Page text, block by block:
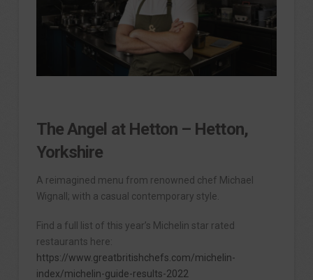
The Angel at Hetton – Hetton,
Yorkshire
A reimagined menu from renowned chef Michael
Wignall; with a casual contemporary style.
Find a full list of this year’s Michelin star rated
restaurants here:
https://www.greatbritishchefs.com/michelin-
index/michelin-guide-results-2022